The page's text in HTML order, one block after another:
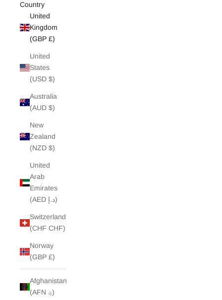
Archive Sale
Country
United
Kingdom
(GBP £)
United
States
(USD $)
Australia
(AUD $)
New
Zealand
(NZD $)
United
Arab
Emirates
(AED د.إ)
Switzerland
(CHF CHF)
Norway
(GBP £)
Afghanistan
(AFN ؋)